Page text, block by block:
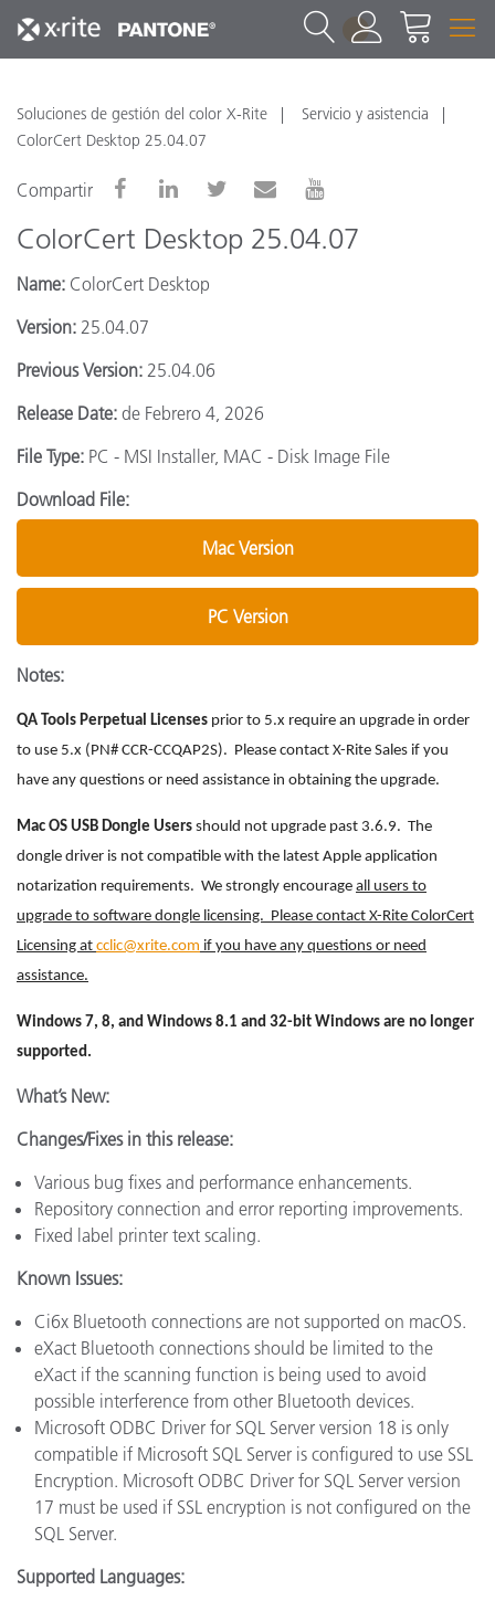
1
Soluciones de gestión del color X-Rite
Servicio y asistencia
ColorCert Desktop 25.04.07
Compartir
ColorCert Desktop 25.04.07
Name: ColorCert Desktop
Version: 25.04.07
Previous Version: 25.04.06
Release Date: de Febrero 4, 2026
File Type: PC - MSI Installer, MAC - Disk Image File
Download File:
Mac Version
PC Version
Notes:
QA Tools Perpetual Licenses prior to 5.x require an upgrade in order
to use 5.x (PN# CCR-CCQAP2S). Please contact X-Rite Sales if you
have any questions or need assistance in obtaining the upgrade.
Mac OS USB Dongle Users should not upgrade past 3.6.9. The
dongle driver is not compatible with the latest Apple application
notarization requirements. We strongly encourage all users to
upgrade to software dongle licensing. Please contact X-Rite ColorCert
Licensing at cclic@xrite.com if you have any questions or need
assistance.
Windows 7, 8, and Windows 8.1 and 32-bit Windows are no longer
supported.
What’s New:
Changes/Fixes in this release:
Various bug fixes and performance enhancements.
Repository connection and error reporting improvements.
Fixed label printer text scaling.
Known Issues:
Ci6x Bluetooth connections are not supported on macOS.
eXact Bluetooth connections should be limited to the
eXact if the scanning function is being used to avoid
possible interference from other Bluetooth devices.
Microsoft ODBC Driver for SQL Server version 18 is only
compatible if Microsoft SQL Server is configured to use SSL
Encryption. Microsoft ODBC Driver for SQL Server version
17 must be used if SSL encryption is not configured on the
SQL Server.
Supported Languages: